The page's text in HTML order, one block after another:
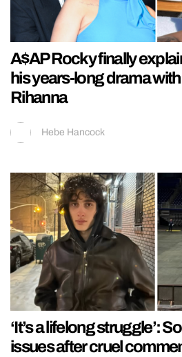
A$AP Rocky finally
his years-long drama
Rihanna
Hebe Hancock
‘It’s a lifelong struggle’:
issues after cruel